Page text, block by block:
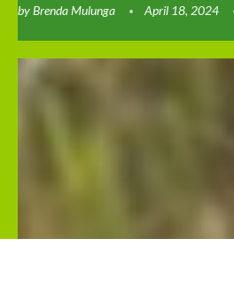
byBrenda Mulunga April 18, 2024